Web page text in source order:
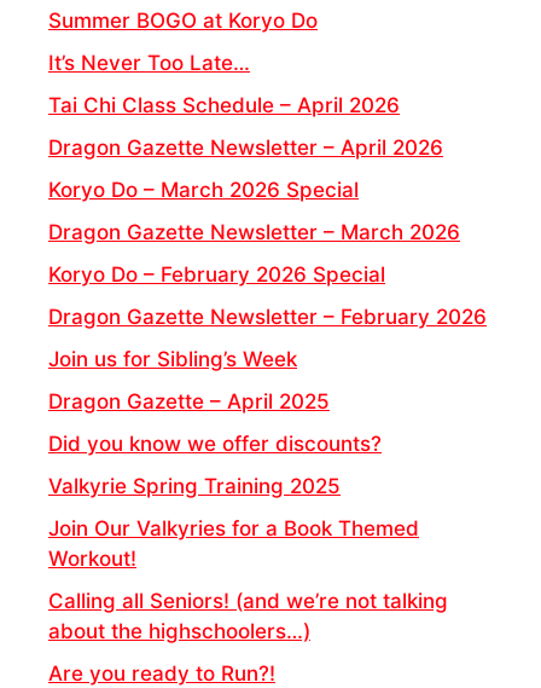
Summer BOGO at Koryo Do
It’s Never Too Late…
Tai Chi Class Schedule – April 2026
Dragon Gazette Newsletter – April 2026
Koryo Do – March 2026 Special
Dragon Gazette Newsletter – March 2026
Koryo Do – February 2026 Special
Dragon Gazette Newsletter – February 2026
Join us for Sibling’s Week
Dragon Gazette – April 2025
Did you know we offer discounts?
Valkyrie Spring Training 2025
Join Our Valkyries for a Book Themed
Workout!
Calling all Seniors! (and we’re not talking
about the highschoolers…)
Are you ready to Run?!